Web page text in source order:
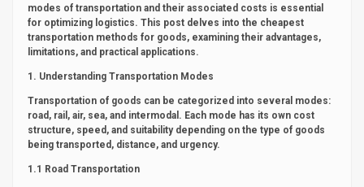
modes of transportation and their associated costs is essential
for optimizing logistics. This post delves into the cheapest
transportation methods for goods, examining their advantages,
limitations, and practical applications.
1. Understanding Transportation Modes
Transportation of goods can be categorized into several modes:
road, rail, air, sea, and intermodal. Each mode has its own cost
structure, speed, and suitability depending on the type of goods
being transported, distance, and urgency.
1.1 Road Transportation